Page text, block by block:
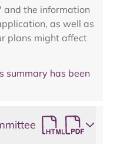
and the information
as well as
plans might affect
summary has been